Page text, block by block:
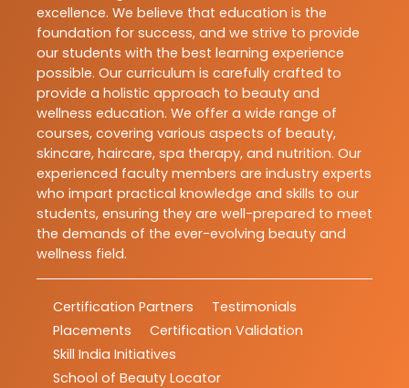
excellence. We believe that education is the
foundation for success, and we strive to provide
our students with the best learning experience
possible. Our curriculum is carefully crafted to
provide a holistic approach to beauty and
wellness education. We offer a wide range of
courses, covering various aspects of beauty,
skincare, haircare, spa therapy, and nutrition. Our
experienced faculty members are industry experts
who impart practical knowledge and skills to our
students, ensuring they are well-prepared to meet
the demands of the ever-evolving beauty and
wellness field.
Certification Partners
Testimonials
Placements
Certification Validation
Skill India Initiatives
School of Beauty Locator